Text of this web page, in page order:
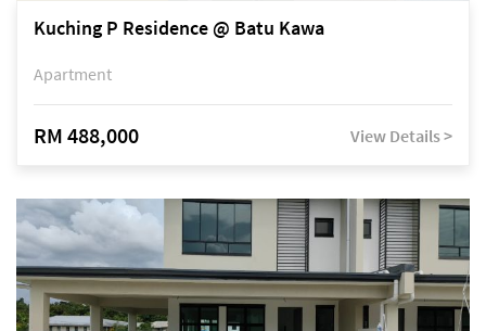
Kuching P Residence @ Batu Kawa
Apartment
RM 488,000 View Details >